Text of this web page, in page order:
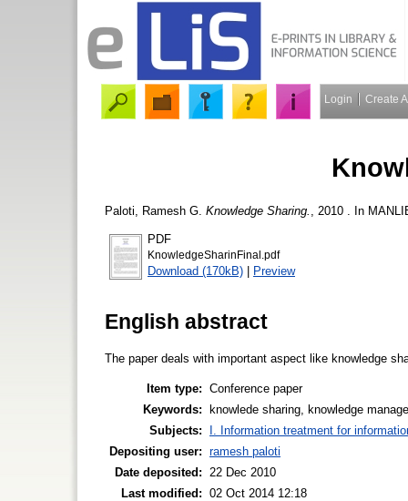
Login Create
Paloti, Ramesh G. Knowledge Sharing. , 2010 . In
PDF
KnowledgeSharinFinal.pdf
Download (170kB) | Preview
English abstract
The paper deals with important aspect like knowledge
Item type: Conference paper
Keywords: knowlede sharing, knowledge
Subjects:
I. Information treatment for
Depositing user: ramesh paloti
Date deposited:
22 Dec 2010
Last modified: 02 Oct 2014 12:18